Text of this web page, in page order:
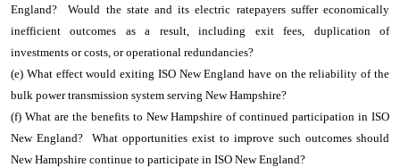
England? Would the state and its electric ratepayers suffer economically
inefficient outcomes as a result, including exit fees, duplication of
investments or costs, or operational redundancies?
(e) What effect would exiting ISO New England have on the reliability of the
bulk power transmission system serving New Hampshire?
(f) What are the benefits to New Hampshire of continued participation in ISO
New England? What opportunities exist to improve such outcomes should
New Hampshire continue to participate in ISO New England?